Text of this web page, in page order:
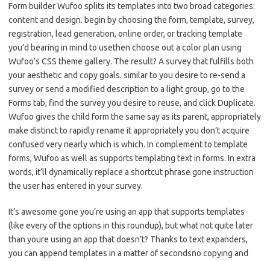
Form builder Wufoo splits its templates into two broad categories:
content and design. begin by choosing the form, template, survey,
registration, lead generation, online order, or tracking template
you’d bearing in mind to usethen choose out a color plan using
Wufoo’s CSS theme gallery. The result? A survey that fulfills both
your aesthetic and copy goals. similar to you desire to re-send a
survey or send a modified description to a light group, go to the
Forms tab, find the survey you desire to reuse, and click Duplicate.
Wufoo gives the child form the same say as its parent, appropriately
make distinct to rapidly rename it appropriately you don’t acquire
confused very nearly which is which. In complement to template
forms, Wufoo as well as supports templating text in forms. In extra
words, it’ll dynamically replace a shortcut phrase gone instruction
the user has entered in your survey.
It’s awesome gone you’re using an app that supports templates
(like every of the options in this roundup), but what not quite later
than youre using an app that doesn’t? Thanks to text expanders,
you can append templates in a matter of secondsno copying and